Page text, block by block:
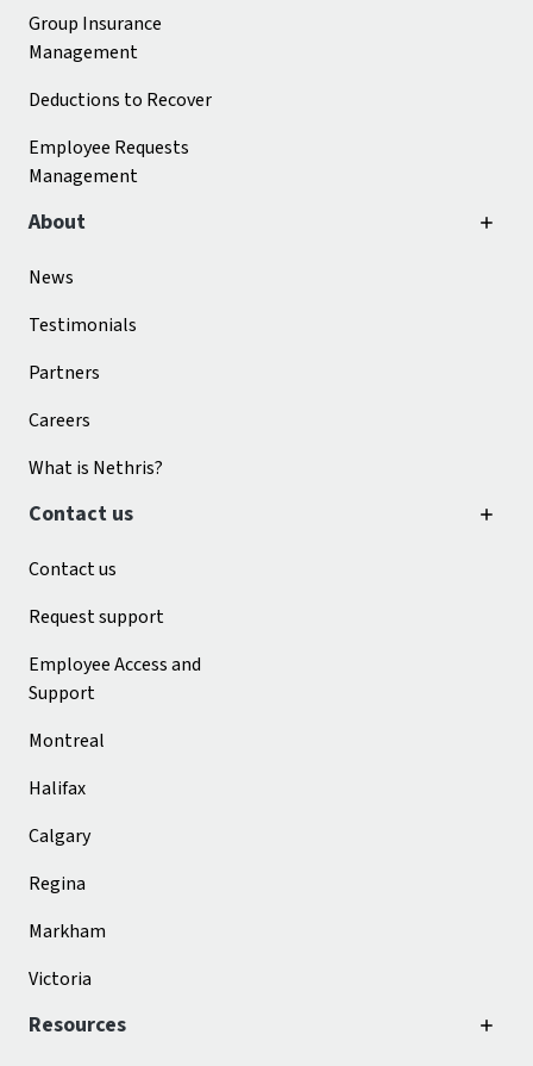
Group Insurance
Management
Deductions to Recover
Employee Requests
Management
About
News
Testimonials
Partners
Careers
What is Nethris?
Contact us
Contact us
Request support
Employee Access and
Support
Montreal
Halifax
Calgary
Regina
Markham
Victoria
Resources